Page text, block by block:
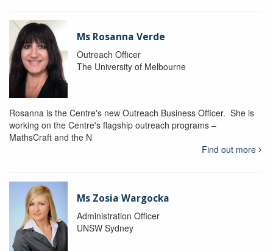
Ms Rosanna Verde
Outreach Officer
The University of Melbourne
Rosanna is the Centre's new Outreach Business Officer. She is
working on the Centre's flagship outreach programs –
MathsCraft and the N
Find out more
Ms Zosia Wargocka
Administration Officer
UNSW Sydney